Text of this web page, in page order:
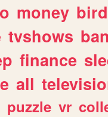
money
tvshows
finance
all
puzzle vr